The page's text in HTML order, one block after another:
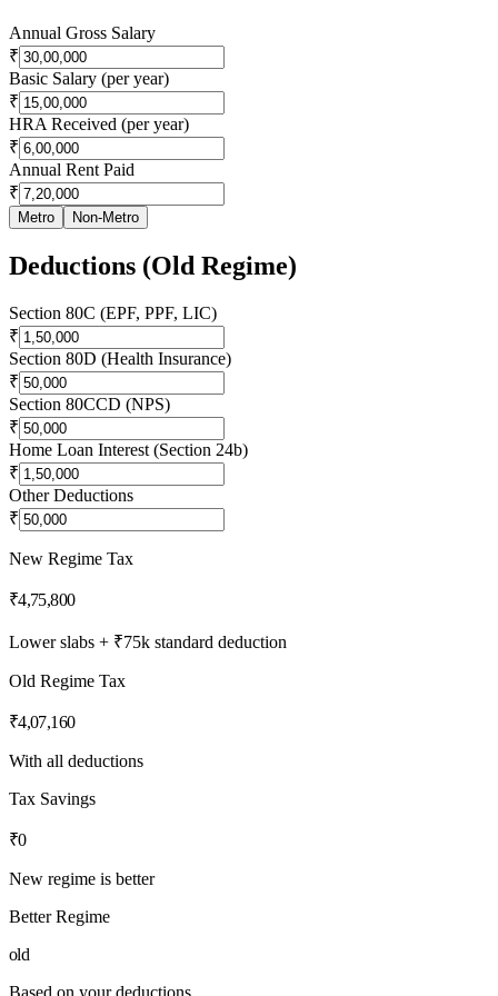
Annual Gross Salary
₹
Basic Salary (per year)
₹
HRA Received (per year)
₹
Annual Rent Paid
₹
Metro Non-Metro
Deductions (Old Regime)
Section 80C (EPF, PPF, LIC)
₹
Section 80D (Health Insurance)
₹
Section 80CCD (NPS)
₹
Home Loan Interest (Section 24b)
₹
Other Deductions
₹
New Regime Tax
₹4,75,800
Lower slabs + ₹75k standard deduction
Old Regime Tax
₹4,07,160
With all deductions
Tax Savings
₹0
New regime is better
Better Regime
old
Based on your deductions